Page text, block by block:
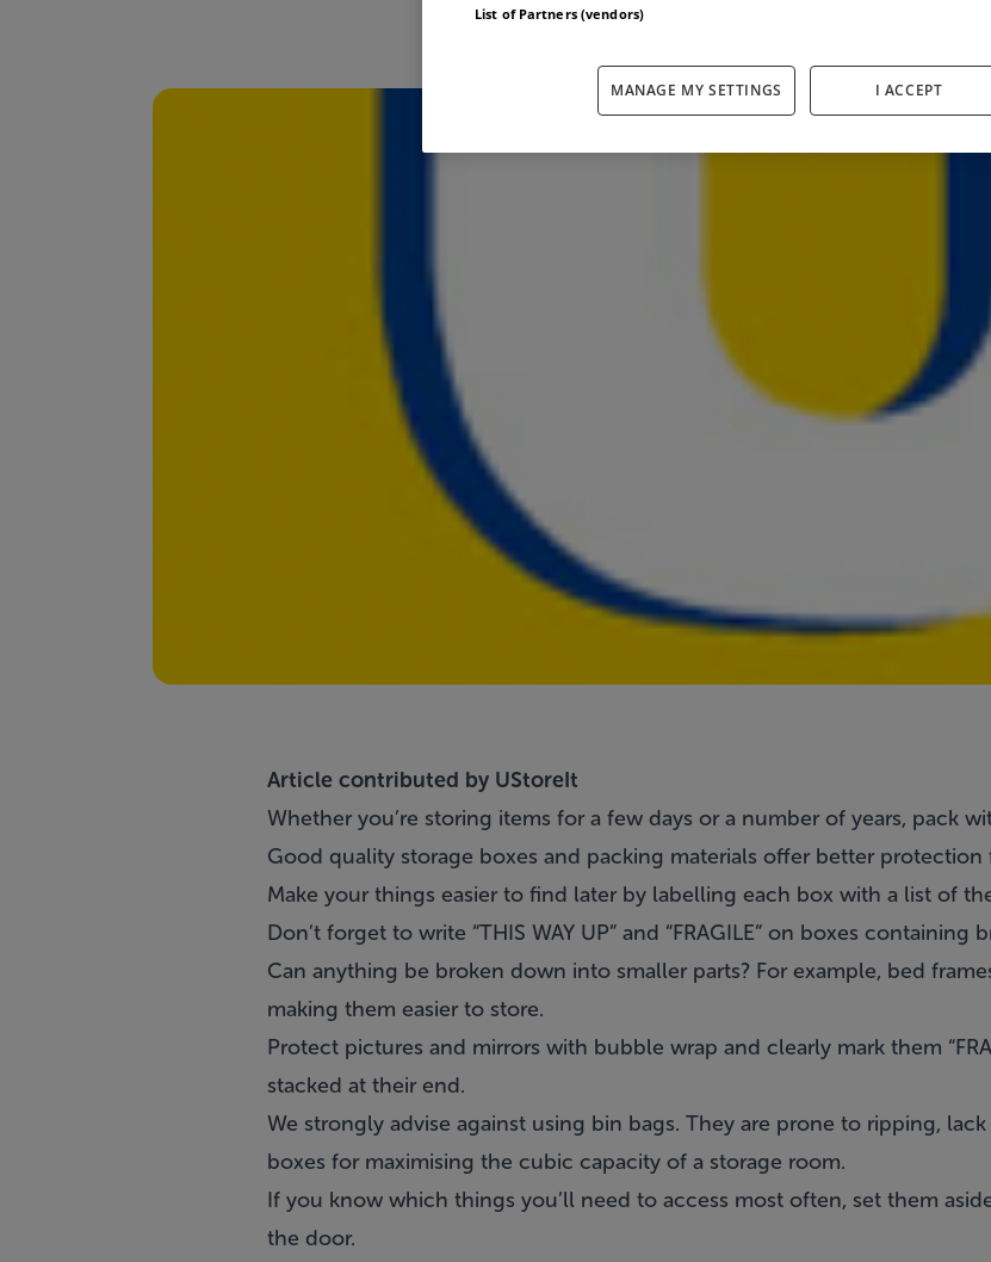
September 14, 2012
Article contributed by UStoreIt
Whether you’re storing items for a few days or a number of years, pack
Good quality storage boxes and packing materials offer better protection
Make your things easier to find later by labelling each box with a list of
Don’t forget to write “THIS WAY UP” and “FRAGILE” on boxes containing
Can anything be broken down into smaller parts? For example, bed
making them easier to store.
Protect pictures and mirrors with bubble wrap and clearly mark them
stacked at their end.
We strongly advise against using bin bags. They are prone to ripping,
boxes for maximising the cubic capacity of a storage room.
If you know which things you’ll need to access most often, set them
the door.
List of Partners (vendors)
MANAGE MY SETTINGS I ACCEPT